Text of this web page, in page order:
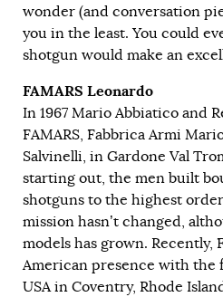
wonder (and conversation
you in the least. You could
shotgun would make an
FAMARS Leonardo
In 1967 Mario Abbiatico and
FAMARS, Fabbrica Armi
Salvinelli, in Gardone Val
starting out, the men built
shotguns to the highest
mission hasn’t changed,
models has grown. Recently,
American presence with the
USA in Coventry, Rhode